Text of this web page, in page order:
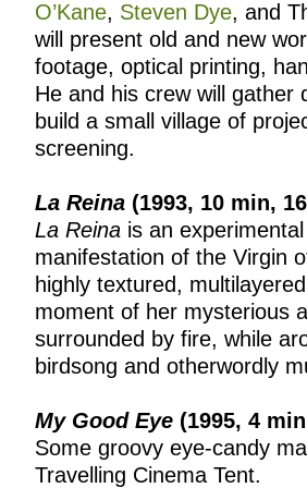
O’Kane, Steven Dye, and
will present old and new
footage, optical printing,
He and his crew will
build a small village of
screening.
La Reina (1993, 10 min,
La Reina is an
manifestation of the Virgin
highly textured,
moment of her mysterious
surrounded by fire, while
birdsong and otherwordly
My Good Eye (1995, 4
Some groovy eye-candy
Travelling Cinema Tent.